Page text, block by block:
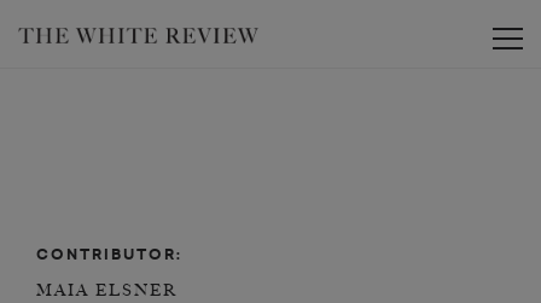
CONTRIBUTOR:
MAIA ELSNER